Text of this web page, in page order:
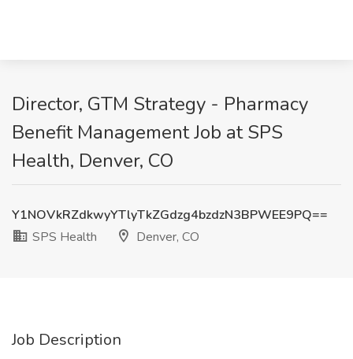
Director, GTM Strategy - Pharmacy
Benefit Management Job at SPS
Health, Denver, CO
Y1NOVkRZdkwyYTlyTkZGdzg4bzdzN3BPWEE9PQ==
SPS Health
Denver, CO
Job Description